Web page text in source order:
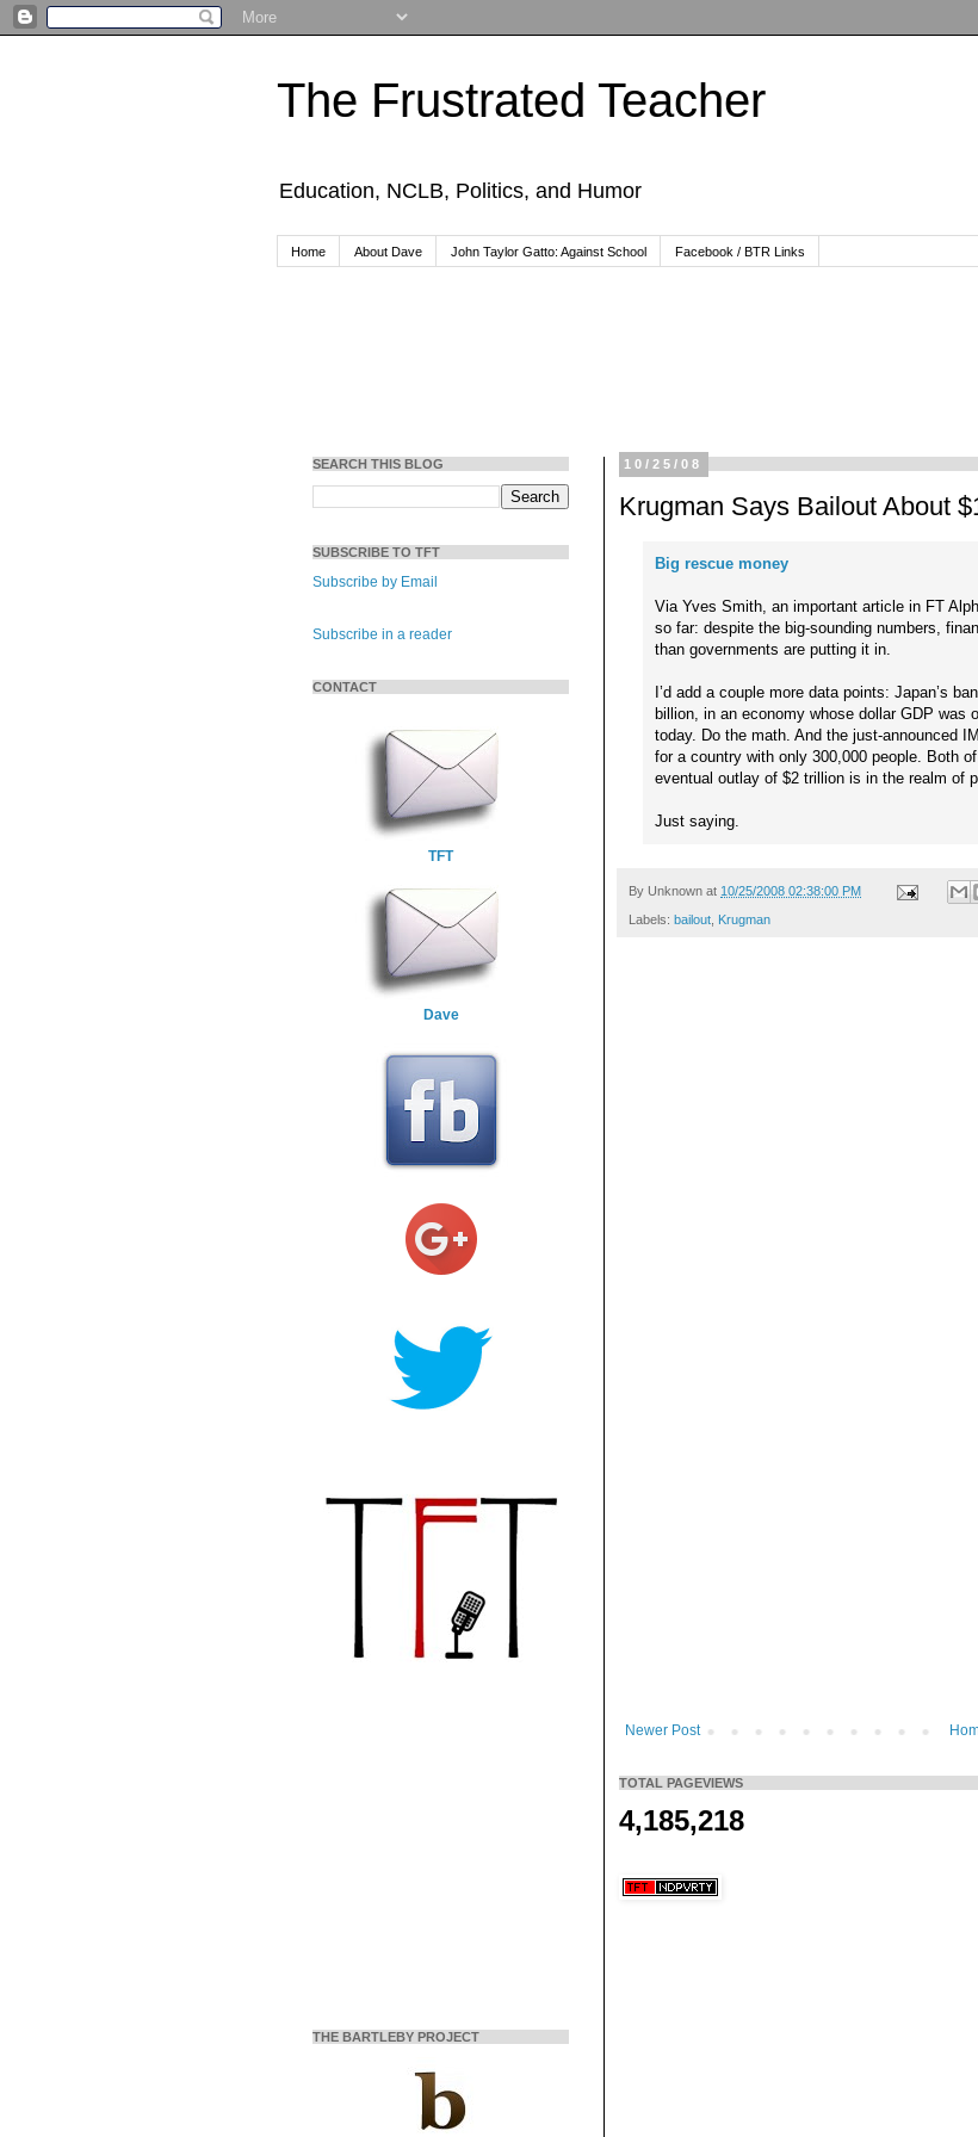
The Frustrated Teacher
Education, NCLB, Politics, and Humor
Home About Dave John Taylor Gatto: Against School Facebook / BTR Links
10/25/08
Krugman Says Bailout About
Big rescue money
Via Yves Smith, an important article in FT
so far: despite the big-sounding numbers,
than governments are putting it in.
I’d add a couple more data points: Japan’s
billion, in an economy whose dollar GDP was
today. Do the math. And the just-announced
for a country with only 300,000 people. Both
eventual outlay of $2 trillion is in the realm of
Just saying.
By Unknown at 10/25/2008 02:38:00 PM
Labels: bailout Krugman
Newer Post
TOTAL PAGEVIEWS
4,185,218
SEARCH THIS BLOG
SUBSCRIBE TO TFT
Subscribe by Email
Subscribe in a reader
CONTACT
TFT
Dave
THE BARTLEBY PROJECT